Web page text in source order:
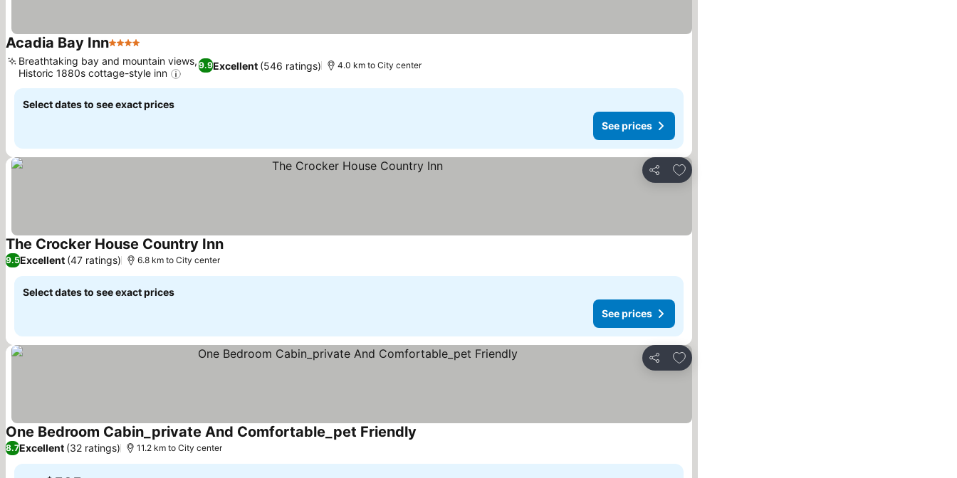
Acadia Bay Inn4 Stars
9.9Excellent (546 ratings)
Breathtaking bay and mountain views,
Historic 1880s cottage-style inn
4.0 km to City center
Select dates to see exact prices
See prices
Share
Add to favorites
The Crocker House Country InnSee prices
9.5Excellent (47 ratings) 6.8 km to City center
Select dates to see exact prices
See prices
Share
Add to favorites
One Bedroom Cabin_private And Comfortable_pet Friendly
8.7Excellent (32 ratings) 11.2 km to City center